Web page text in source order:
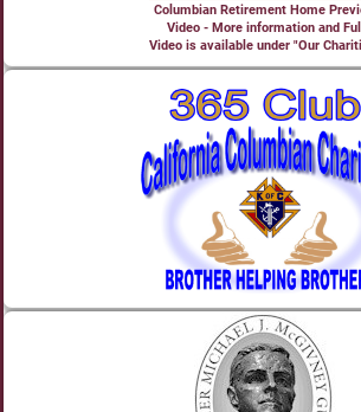
Columbian Retirement Home
Video - More information and Full
Video is available under "Our